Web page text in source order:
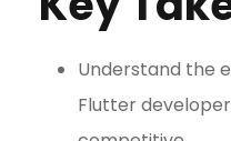
Understand the
Flutter